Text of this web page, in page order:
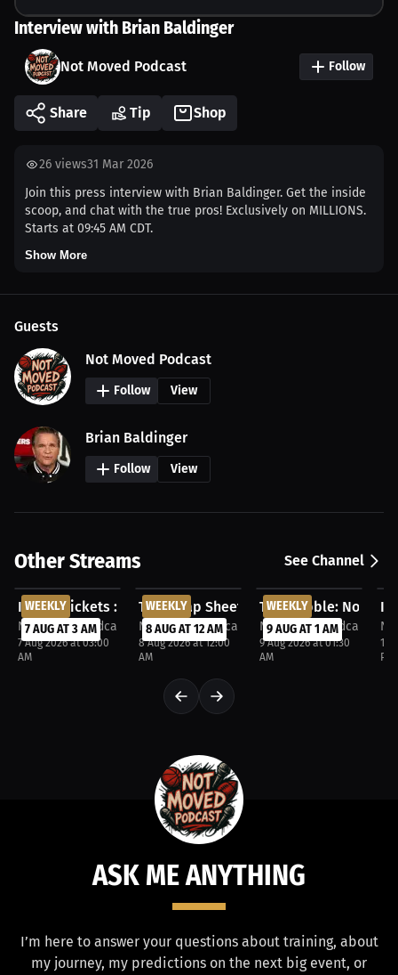
Interview with Brian Baldinger
Not Moved Podcast Follow
Share Tip Shop
26 views31 Mar 2026
Join this press interview with Brian Baldinger. Get the inside
scoop, and chat with the true pros! Exclusively on MILLIONS.
Starts at 09:45 AM CDT.
Show More
Guests
Not Moved Podcast
Follow View
Brian Baldinger
Follow View
Other Streams See Channel
WEEKLY
7 AUG AT 3 AM
FREE
In the Wickets : Not Moved Podcast. Aug 6, 2026
Not Moved Podcast
7 Aug 2026 at 03:00
AM
WEEKLY
8 AUG AT 12 AM
The Scrap Sheet. Aug 7, 2026
Not Moved Podcast
8 Aug 2026 at 12:00
AM
WEEKLY
9 AUG AT 1 AM
FREE
The Dribble: Not
Not Moved Podcast
9 Aug 2026 at 01:30
AM
11
PM
ASK ME ANYTHING
I’m here to answer your questions about training, about
my journey, my predictions on the next big event, or